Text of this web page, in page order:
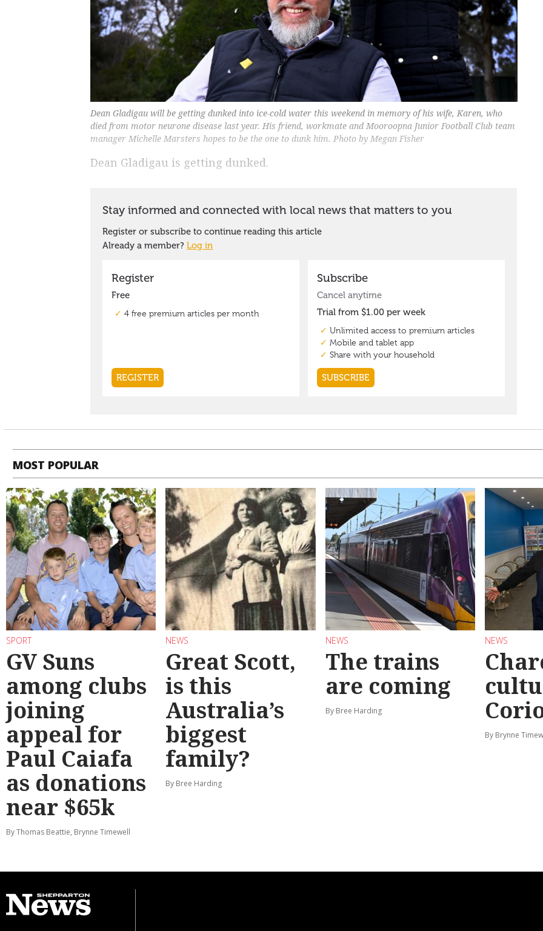
Dean Gladigau will be getting dunked into ice-cold water this weekend in memory of his wife, Karen, who
died from motor neurone disease last year. His friend, workmate and Mooroopna Junior Football Club team
manager Michelle Marsters hopes to be the one to dunk him. Photo by Megan Fisher
Dean Gladigau is getting dunked.
MOST POPULAR
SPORT
GV Suns
among clubs
joining
appeal for
Paul Caiafa
as donations
near $65k
By Thomas Beattie, Brynne Timewell
NEWS
Great Scott,
is this
Australia’s
biggest
family?
By Bree Harding
NEWS
The trains
are coming
By Bree Harding
NEWS
By Brynne